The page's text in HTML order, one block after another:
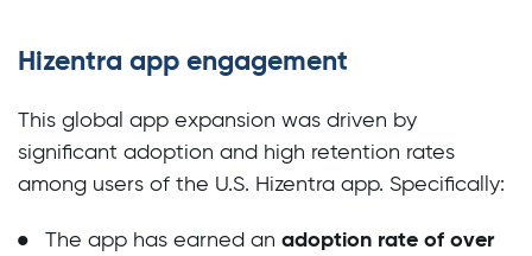
Hizentra app engagement
This global app expansion was driven by
significant adoption and high retention rates
among users of the U.S. Hizentra app. Specifically:
The app has earned an adoption rate of over